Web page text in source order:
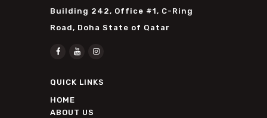
Building 242, Office #1, C-Ring
Road, Doha State of Qatar
QUICK LINKS
HOME
ABOUT US